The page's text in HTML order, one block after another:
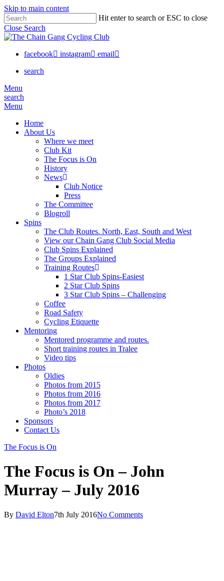
Skip to main content
Hit enter to search or ESC to close
Close Search
facebook instagram
email
search
Menu
search
Menu
Home
About Us
Where we meet
Club Kit
The Focus is On
History
News
Club Notice
Press
The Committee
Blogroll
Spins
The Club Routes. North, East, South and West
View our Chain Gang Club Social Media
Club Spins Explained
The Groups Explained
Training Routes
1 Star Club Spins-Easiest
2 Star Club Spins
3 Star Club Spins – Challenging
Coffee
Road Safety
Cycling Etiquette
Mentoring
Mentored programme and routes.
Short training routes in Tralee
Video tips
Photos
Oldies
Photos from 2015
Photos from 2016
Photos from 2017
Photo’s 2018
Sponsors
Contact Us
The Focus is On
The Focus is On – John
Murray – July 2016
By David Elton7th July 2016No Comments